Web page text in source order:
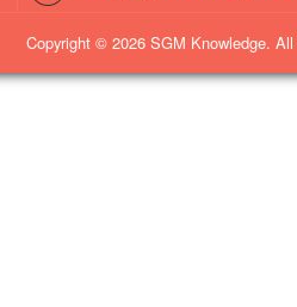
Copyright © 2026 SGM Knowledge. All